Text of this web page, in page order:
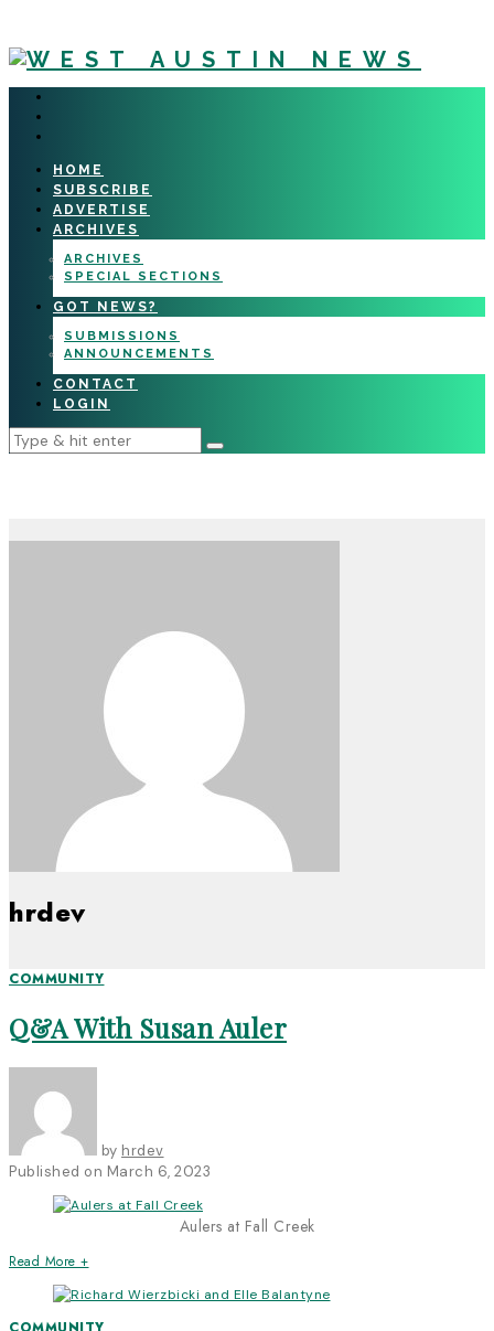
HOME
SUBSCRIBE
ADVERTISE
ARCHIVES
ARCHIVES
SPECIAL SECTIONS
GOT NEWS?
SUBMISSIONS
ANNOUNCEMENTS
CONTACT
LOGIN
hrdev
COMMUNITY
Q&A With Susan Auler
by hrdev
Published on March 6, 2023
Aulers at Fall Creek
Read More +